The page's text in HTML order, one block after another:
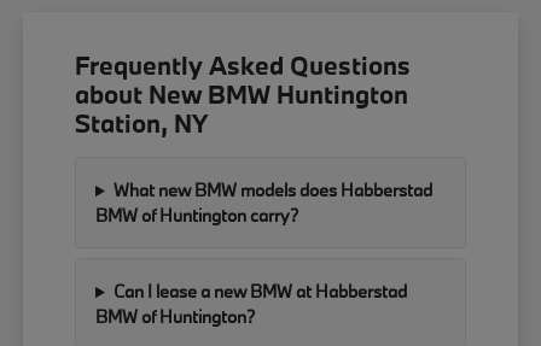
Frequently Asked Questions
about New BMW Huntington
Station, NY
What new BMW models does Habberstad
BMW of Huntington carry?
Can I lease a new BMW at Habberstad
BMW of Huntington?